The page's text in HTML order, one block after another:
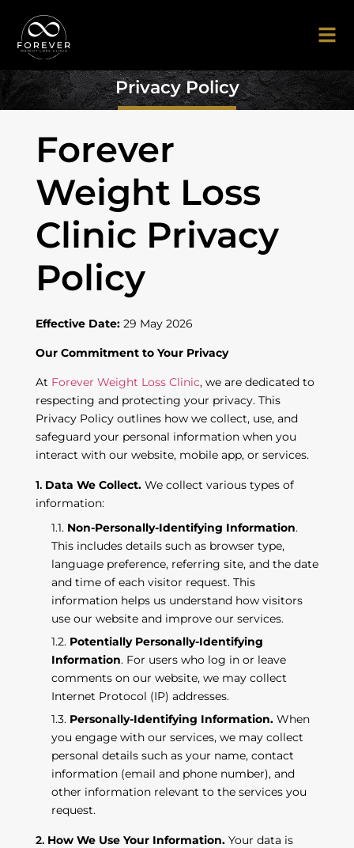
Privacy Policy
Forever
Weight Loss
Clinic Privacy
Policy
Effective Date:29 May 2026
Our Commitment to Your Privacy
At Forever Weight Loss Clinic, we are dedicated to
respecting and protecting your privacy. This
Privacy Policy outlines how we collect, use, and
safeguard your personal information when you
interact with our website, mobile app, or services.
Data We Collect. We collect various types of
information:
Non-Personally-Identifying Information.
This includes details such as browser type,
language preference, referring site, and the date
and time of each visitor request. This
information helps us understand how visitors
use our website and improve our services.
Potentially Personally-Identifying
Information. For users who log in or leave
comments on our website, we may collect
Internet Protocol (IP) addresses.
Personally-Identifying Information.When
you engage with our services, we may collect
personal details such as your name, contact
information (email and phone number), and
other information relevant to the services you
request.
How We Use Your Information. Your data is